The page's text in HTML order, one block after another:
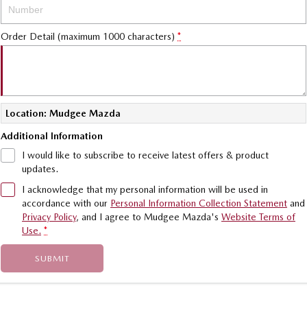
Order Detail (maximum 1000 characters) *
Location: Mudgee Mazda
Additional Information
I would like to subscribe to receive latest offers & product
updates.
I acknowledge that my personal information will be used in
accordance with our Personal Information Collection Statement and
Privacy Policy, and I agree to Mudgee Mazda's Website Terms of
Use. *
SUBMIT